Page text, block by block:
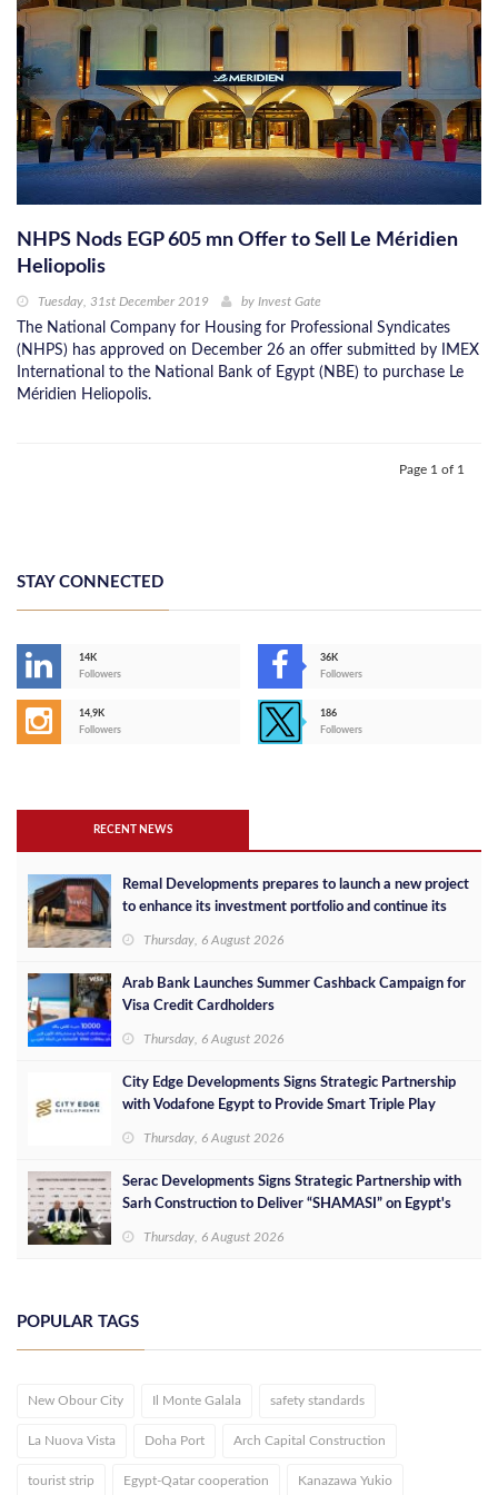
NHPS Nods EGP 605 mn Offer to Sell Le Méridien
Heliopolis
Tuesday, 31st December 2019 by Invest Gate
The National Company for Housing for Professional Syndicates
(NHPS) has approved on December 26 an offer submitted by IMEX
International to the National Bank of Egypt (NBE) to purchase Le
Méridien Heliopolis.
Page 1 of 1
STAY CONNECTED
14K
Followers
36K
Followers
14,9K
Followers
186
Followers
RECENT NEWS
Remal Developments prepares to launch a new project
to enhance its investment portfolio and continue its
Thursday, 6 August 2026
Arab Bank Launches Summer Cashback Campaign for
Visa Credit Cardholders
Thursday, 6 August 2026
City Edge Developments Signs Strategic Partnership
with Vodafone Egypt to Provide Smart Triple Play
Thursday, 6 August 2026
Serac Developments Signs Strategic Partnership with
Sarh Construction to Deliver “SHAMASI” on Egypt's
Thursday, 6 August 2026
POPULAR TAGS
New Obour City Il Monte Galala safety standards
La Nuova Vista Doha Port Arch Capital Construction
tourist strip Egypt-Qatar cooperation Kanazawa Yukio